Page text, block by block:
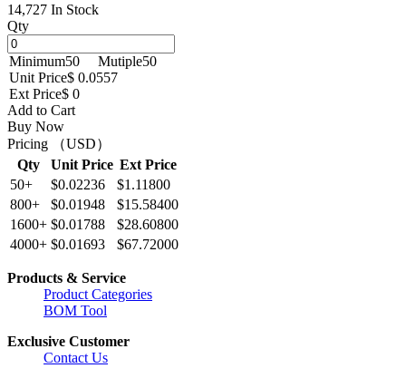
14,727 In Stock
Qty
Minimum50 Mutiple50
Unit Price$ 0.0557
Ext Price$ 0
Add to Cart
Buy Now
Pricing （USD）
Qty
Unit Price Ext Price
50+
$0.02236
$1.11800
800+
$0.01948
$15.58400
1600+ $0.01788
$28.60800
4000+ $0.01693 $67.72000
Products & Service
Product Categories
BOM Tool
Exclusive Customer
Contact Us